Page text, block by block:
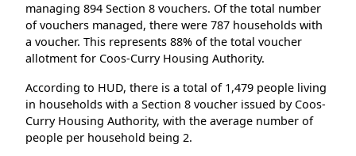
managing 894 Section 8 vouchers. Of the total number
of vouchers managed, there were 787 households with
a voucher. This represents 88% of the total voucher
allotment for Coos-Curry Housing Authority.
According to HUD, there is a total of 1,479 people living
in households with a Section 8 voucher issued by Coos-
Curry Housing Authority, with the average number of
people per household being 2.